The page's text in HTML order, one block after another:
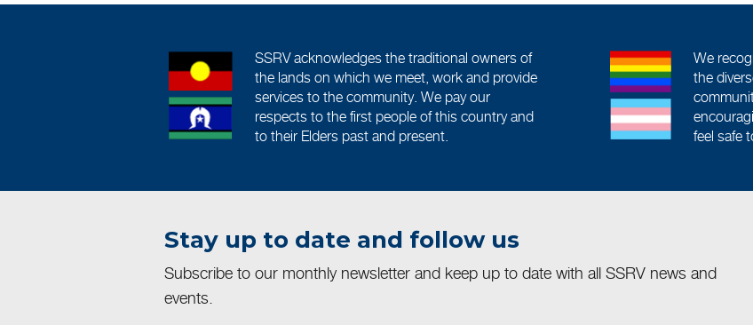
SSRV acknowledges the traditional owners of
the lands on which we meet, work and provide
services to the community. We pay our
respects to the first people of this country and
to their Elders past and present.
We
the
feel safe
Stay up to date and follow us
Subscribe to our monthly newsletter and keep up to date with all SSRV news and
events.